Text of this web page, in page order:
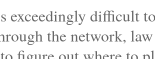
exceedingly difficult
the network,